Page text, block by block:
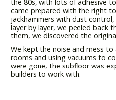
the 80s, with lots of adhesive
came prepared with the right
jackhammers with dust
layer by layer, we peeled back
them, we discovered the
We kept the noise and mess
rooms and using vacuums to
were gone, the subfloor was
builders to work with.